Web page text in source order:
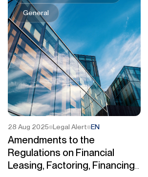
General
28 Aug 2025 Legal Alert EN
Amendments to the
Regulations on Financial
Leasing, Factoring, Financing